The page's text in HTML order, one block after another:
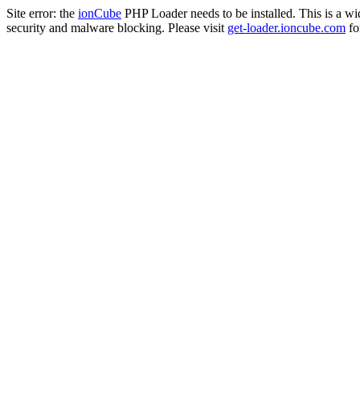
Site error: the ionCube PHP Loader needs to be installed. This is a
security and malware blocking. Please visit get-loader.ioncube.com